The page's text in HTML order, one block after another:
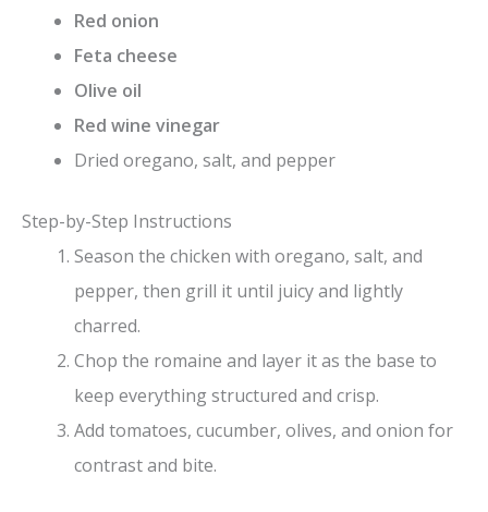
Red onion
Feta cheese
Olive oil
Red wine vinegar
Dried oregano, salt, and pepper
Step-by-Step Instructions
Season the chicken with oregano, salt, and
pepper, then grill it until juicy and lightly
charred.
Chop the romaine and layer it as the base to
keep everything structured and crisp.
Add tomatoes, cucumber, olives, and onion for
contrast and bite.